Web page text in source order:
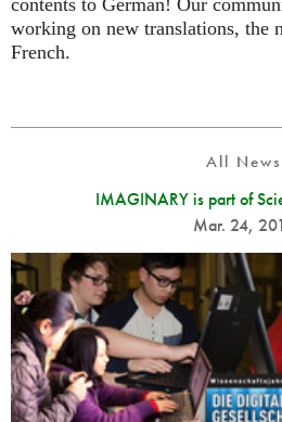
working on new translations, the
French.
All News
IMAGINARY is part of
Mar. 24,